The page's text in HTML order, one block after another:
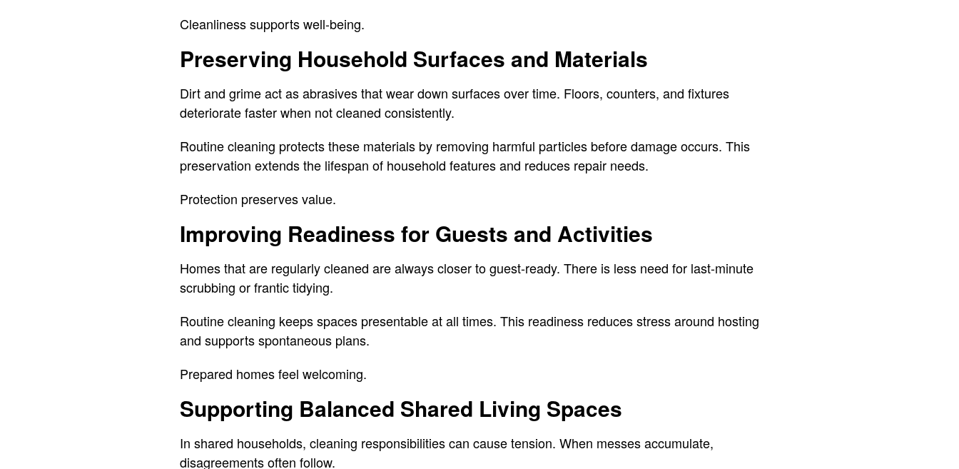
Cleanliness supports well-being.
Preserving Household Surfaces and Materials
Dirt and grime act as abrasives that wear down surfaces over time. Floors, counters, and fixtures
deteriorate faster when not cleaned consistently.
Routine cleaning protects these materials by removing harmful particles before damage occurs. This
preservation extends the lifespan of household features and reduces repair needs.
Protection preserves value.
Improving Readiness for Guests and Activities
Homes that are regularly cleaned are always closer to guest-ready. There is less need for last-minute
scrubbing or frantic tidying.
Routine cleaning keeps spaces presentable at all times. This readiness reduces stress around hosting
and supports spontaneous plans.
Prepared homes feel welcoming.
Supporting Balanced Shared Living Spaces
In shared households, cleaning responsibilities can cause tension. When messes accumulate,
disagreements often follow.